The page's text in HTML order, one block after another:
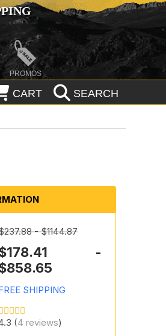
PROMOS
CART SEARCH
- $1144.87
-
SHIPPING
(4 reviews)